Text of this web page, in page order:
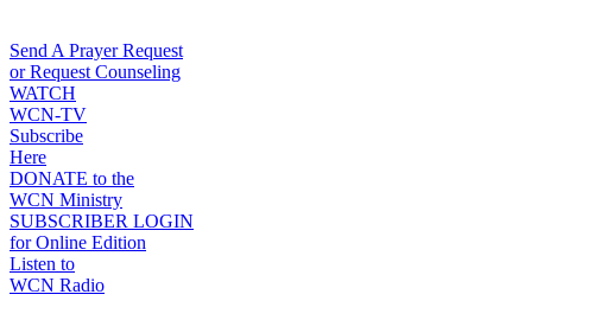
Send A Prayer Request
or Request Counseling
WATCH
WCN-TV
Subscribe
Here
DONATE to the
WCN Ministry
SUBSCRIBER LOGIN
for Online Edition
Listen to
WCN Radio